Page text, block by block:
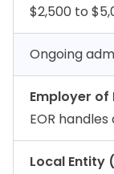
$2,500 to
Ongoing
Employer of
EOR
Local Entity